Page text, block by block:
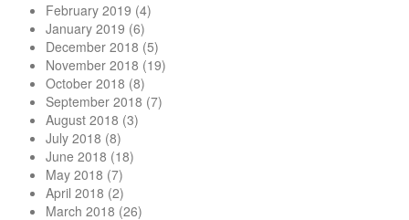
February 2019 (4)
January 2019 (6)
December 2018 (5)
November 2018 (19)
October 2018 (8)
September 2018 (7)
August 2018 (3)
July 2018 (8)
June 2018 (18)
May 2018 (7)
April 2018 (2)
March 2018 (26)